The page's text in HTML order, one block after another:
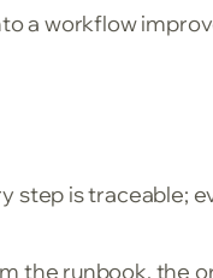
a workflow
step is traceable;
the runbook, the